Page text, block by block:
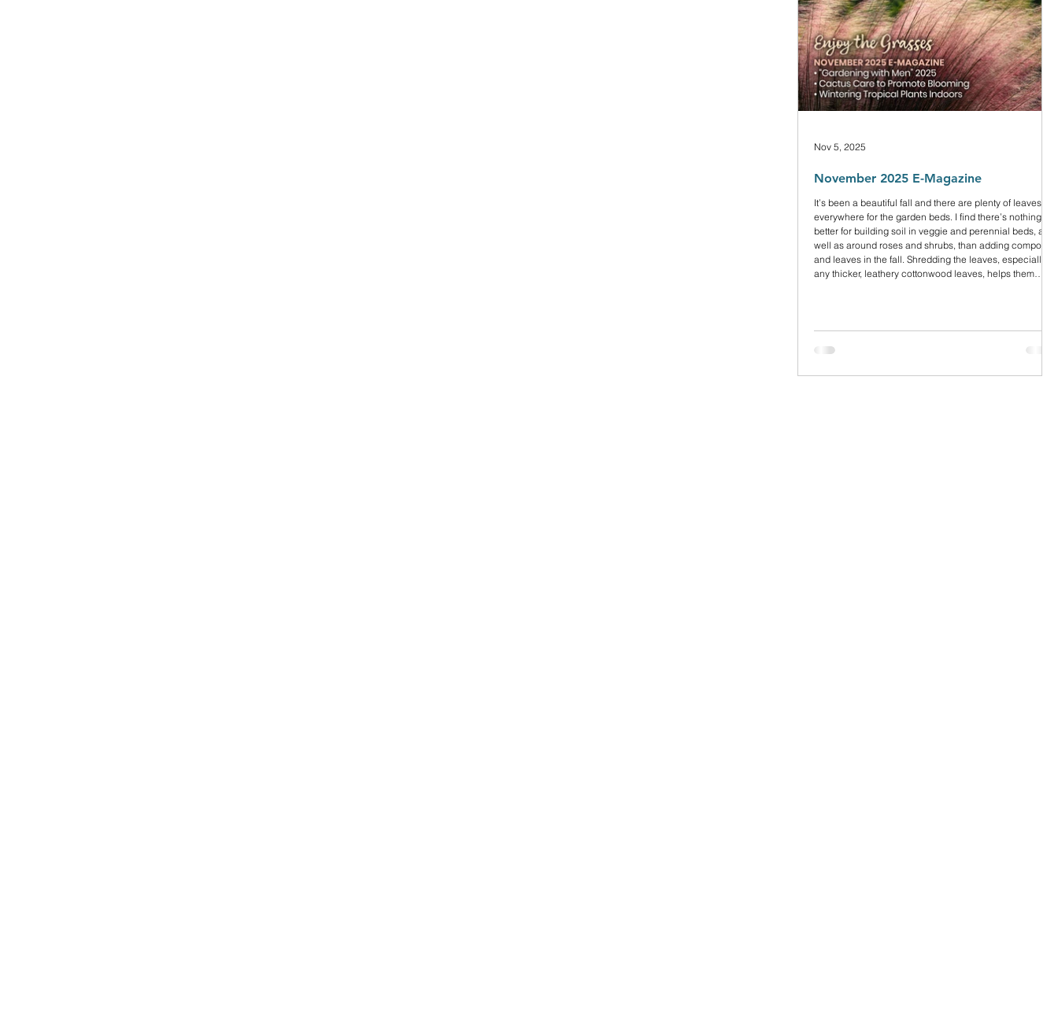
November 2025 E-Magazine
It’s been a beautiful fall and there are plenty of leaves
everywhere for the garden beds. I find there’s nothing
better for building soil in veggie and perennial beds, and
well as around roses and shrubs, than adding compost
and leaves in the fall. Shredding the leaves, especially
any thicker, leathery cottonwood leaves, helps them
Nov 5, 2025